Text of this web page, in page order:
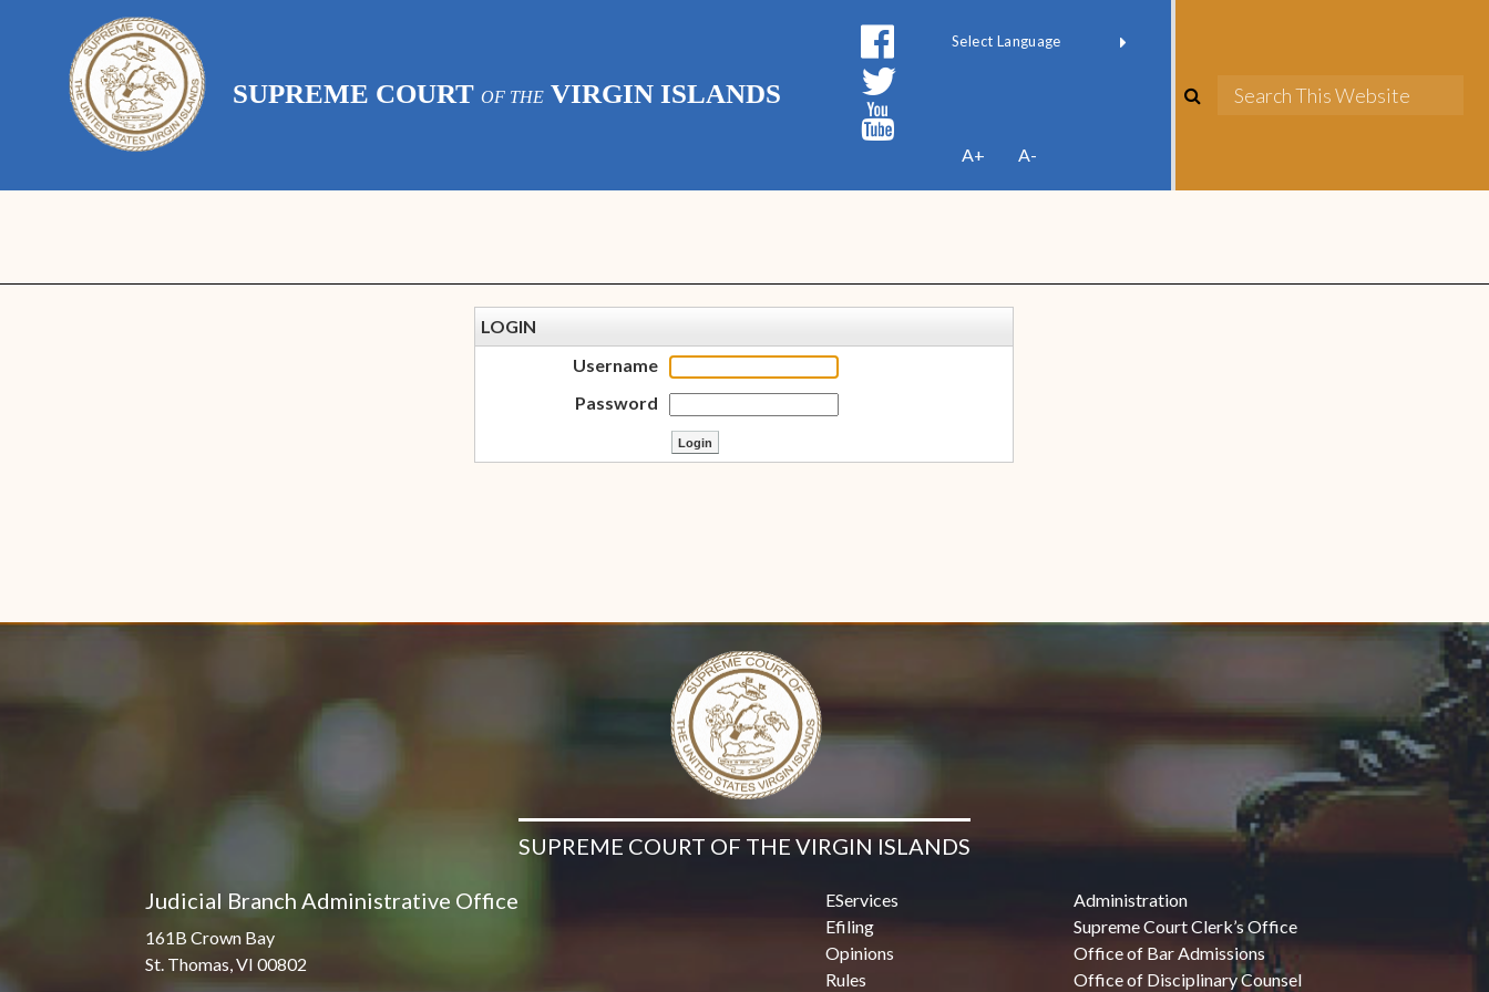
SUPREME COURT OF THE VIRGIN ISLANDS
A+ A-
LOGIN
Username
Password
SUPREME COURT OF THE VIRGIN ISLANDS
Judicial Branch Administrative Office
161B Crown Bay
St. Thomas, VI 00802
EServices
Efiling
Opinions
Rules
Administration
Supreme Court Clerk’s Office
Office of Bar Admissions
Office of Disciplinary Counsel